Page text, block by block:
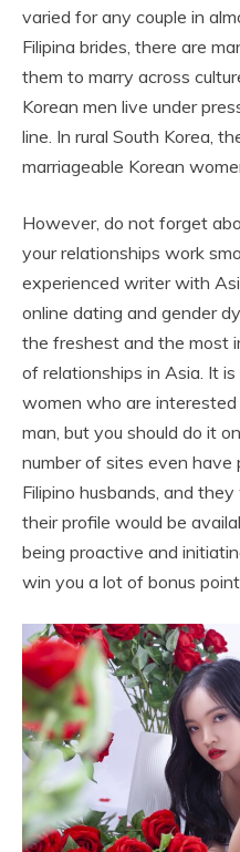
varied for any couple in
Filipina brides, there are
them to marry across
Korean men live under
line. In rural South Korea,
marriageable Korean
However, do not forget
your relationships work
experienced writer with
online dating and gender
the freshest and the most
of relationships in Asia. It
women who are
man, but you should do it
number of sites even
Filipino husbands, and
their profile would be
being proactive and
win you a lot of bonus